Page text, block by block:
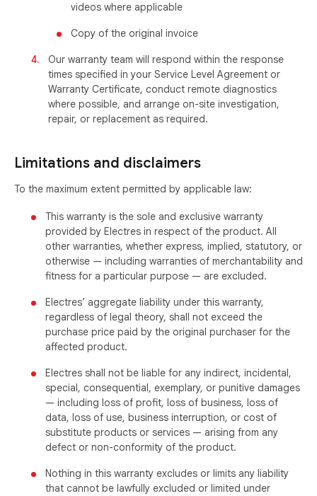
videos where applicable
Copy of the original invoice
Our warranty team will respond within the response
times specified in your Service Level Agreement or
Warranty Certificate, conduct remote diagnostics
where possible, and arrange on-site investigation,
repair, or replacement as required.
Limitations and disclaimers
To the maximum extent permitted by applicable law:
This warranty is the sole and exclusive warranty
provided by Electres in respect of the product. All
other warranties, whether express, implied, statutory, or
otherwise — including warranties of merchantability and
fitness for a particular purpose — are excluded.
Electres’ aggregate liability under this warranty,
regardless of legal theory, shall not exceed the
purchase price paid by the original purchaser for the
affected product.
Electres shall not be liable for any indirect, incidental,
special, consequential, exemplary, or punitive damages
— including loss of profit, loss of business, loss of
data, loss of use, business interruption, or cost of
substitute products or services — arising from any
defect or non-conformity of the product.
Nothing in this warranty excludes or limits any liability
that cannot be lawfully excluded or limited under